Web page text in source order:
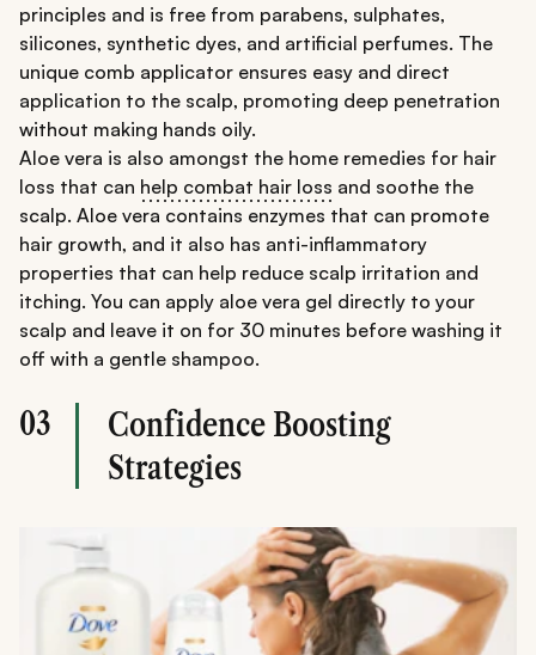
principles and is free from parabens, sulphates,
silicones, synthetic dyes, and artificial perfumes. The
unique comb applicator ensures easy and direct
application to the scalp, promoting deep penetration
without making hands oily.
Aloe vera is also amongst the home remedies for hair
loss that can help combat hair loss and soothe the
scalp. Aloe vera contains enzymes that can promote
hair growth, and it also has anti-inflammatory
properties that can help reduce scalp irritation and
itching. You can apply aloe vera gel directly to your
scalp and leave it on for 30 minutes before washing it
off with a gentle shampoo.
03
Confidence Boosting
Strategies